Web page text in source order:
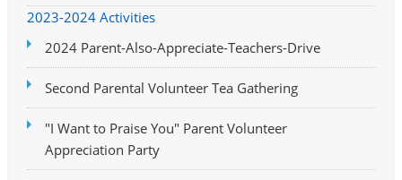
2023-2024 Activities
2024 Parent-Also-Appreciate-Teachers-Drive
Second Parental Volunteer Tea Gathering
"I Want to Praise You" Parent Volunteer
Appreciation Party